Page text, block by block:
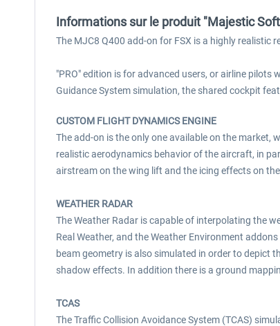
Informations sur le produit "Majestic
The MJC8 Q400 add-on for FSX is a highly
"PRO" edition is for advanced users, or airline
Guidance System simulation, the shared cockpit
CUSTOM FLIGHT DYNAMICS ENGINE
The add-on is the only one available on the market,
realistic aerodynamics behavior of the aircraft, in
airstream on the wing lift and the icing effects on
WEATHER RADAR
The Weather Radar is capable of interpolating the
Real Weather, and the Weather Environment
beam geometry is also simulated in order to depict
shadow effects. In addition there is a ground
TCAS
The Traffic Collision Avoidance System (TCAS)